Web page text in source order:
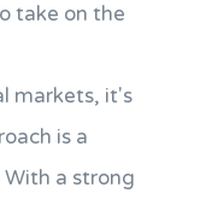
take on the
markets, it's
is a
With a strong